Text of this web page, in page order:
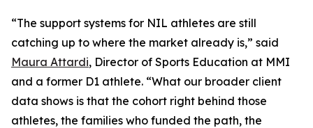
“The support systems for NIL athletes are still
catching up to where the market already is,” said
Maura Attardi, Director of Sports Education at MMI
and a former D1 athlete. “What our broader client
data shows is that the cohort right behind those
athletes, the families who funded the path, the